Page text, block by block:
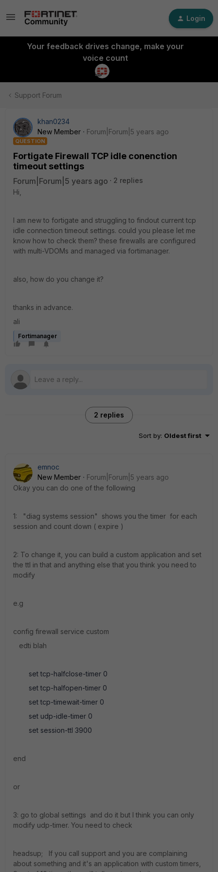
Login
Your feedback drives change, make your
voice count
Support Forum
khan0234
New Member
Forum|Forum|5 years ago
QUESTION
Fortigate Firewall TCP idle conenction
timeout settings
Forum|Forum|5 years ago
2 replies
Hi,
I am new to fortigate and struggling to findout current tcp
idle connection timeout settings. could you please let me
know how to check them? these firewalls are configured
with multi-VDOMs and managed via fortimanager.
also, how do you change it?
thanks in advance.
ali
Fortimanager
2 replies
Sort by: Oldest first
emnoc
New Member
Forum|Forum|5 years ago
Okay you can do one of the following
1: "diag systems session" shows you the timer for each
session and count down ( expire )
2: To change it, you can build a custom application and set
the ttl in that and anything else that you think you need to
modify
e.g
config firewall service custom
edti blah
set tcp-halfclose-timer 0
set tcp-halfopen-timer 0
set tcp-timewait-timer 0
set udp-idle-timer 0
set session-ttl 3900
end
or
3: go to global settings and do it but I think you can only
modify udp-timer. You need to check
headsup; If you call support and you are complaining
about something and it's an application with custom timers,